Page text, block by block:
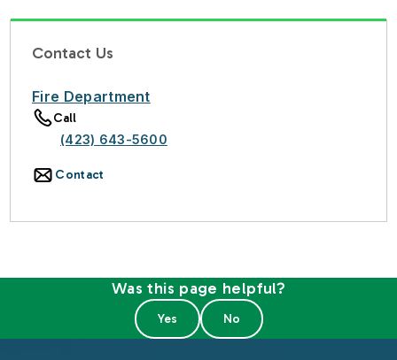
Contact Us
Fire Department
Call
(423) 643-5600
Contact
Was this page helpful?